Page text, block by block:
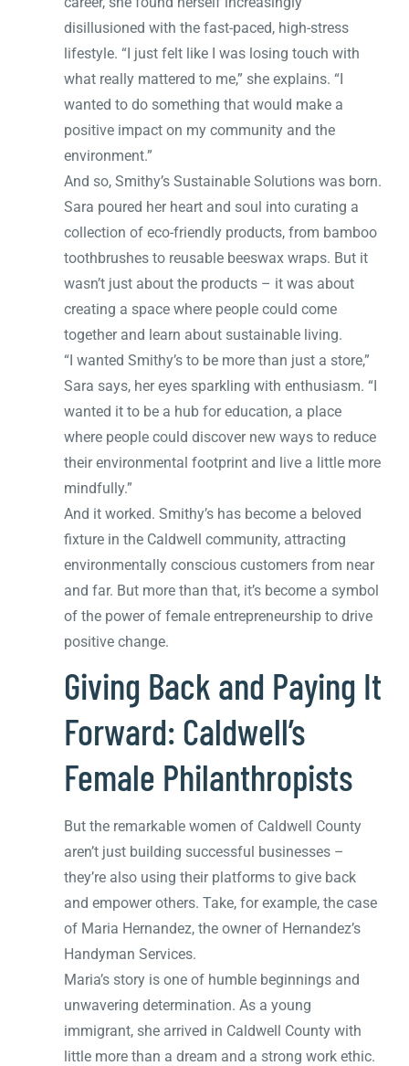
disillusioned with the fast-paced, high-stress
lifestyle. “I just felt like I was losing touch with
what really mattered to me,” she explains. “I
wanted to do something that would make a
positive impact on my community and the
environment.”
And so, Smithy’s Sustainable Solutions was born.
Sara poured her heart and soul into curating a
collection of eco-friendly products, from bamboo
toothbrushes to reusable beeswax wraps. But it
wasn’t just about the products – it was about
creating a space where people could come
together and learn about sustainable living.
“I wanted Smithy’s to be more than just a store,”
Sara says, her eyes sparkling with enthusiasm. “I
wanted it to be a hub for education, a place
where people could discover new ways to reduce
their environmental footprint and live a little more
mindfully.”
And it worked. Smithy’s has become a beloved
fixture in the Caldwell community, attracting
environmentally conscious customers from near
and far. But more than that, it’s become a symbol
of the power of female entrepreneurship to drive
positive change.
Giving Back and Paying It
Forward: Caldwell’s
Female Philanthropists
But the remarkable women of Caldwell County
aren’t just building successful businesses –
they’re also using their platforms to give back
and empower others. Take, for example, the case
of Maria Hernandez, the owner of Hernandez’s
Handyman Services.
Maria’s story is one of humble beginnings and
unwavering determination. As a young
immigrant, she arrived in Caldwell County with
little more than a dream and a strong work ethic.